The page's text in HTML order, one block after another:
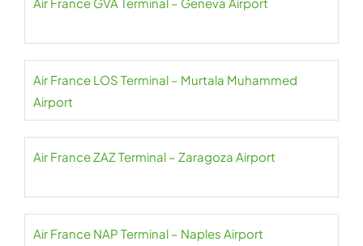
Air France LOS Terminal – Murtala Muhammed
Airport
Air France ZAZ Terminal – Zaragoza Airport
Air France NAP Terminal – Naples Airport